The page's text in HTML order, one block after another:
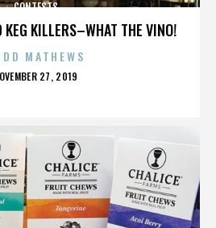
KEG KILLERS–WHAT THE VINO!
CONTESTS
MATHEWS
27, 2019